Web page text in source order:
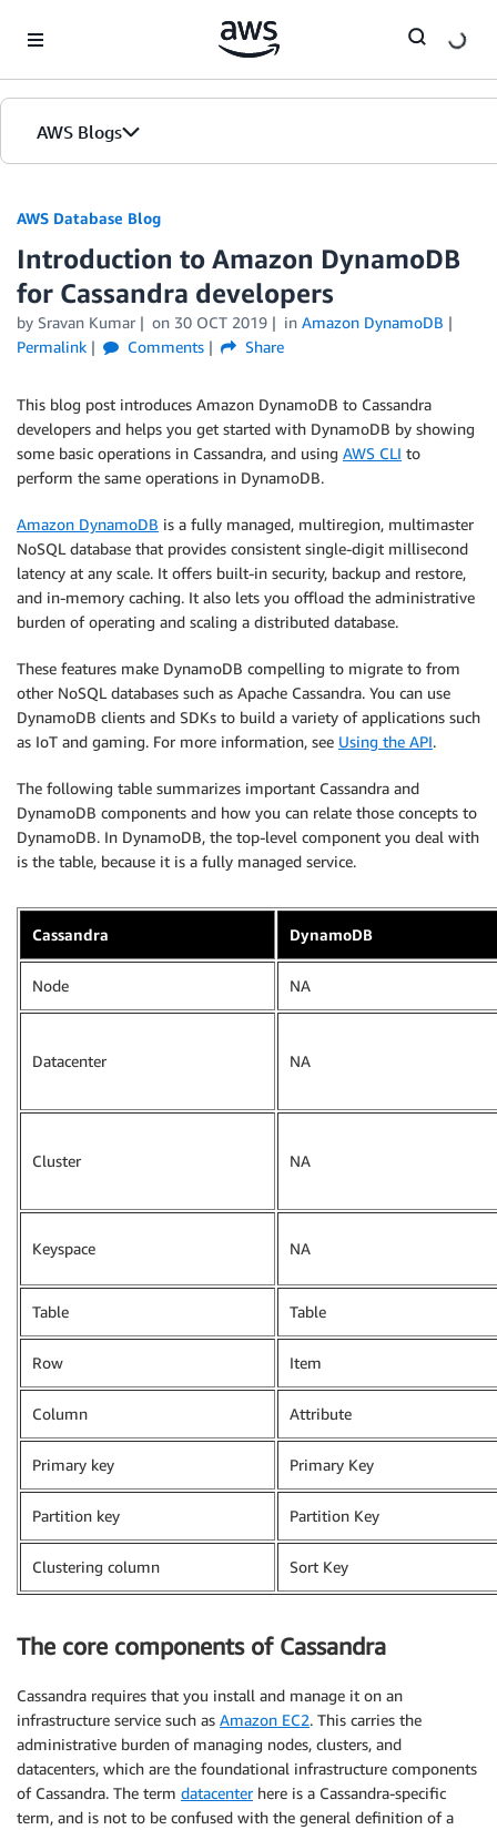
AWS Blogs
AWS Database Blog
Introduction to Amazon DynamoDB
for Cassandra developers
by Sravan Kumar on 30 OCT 2019 in Amazon DynamoDB
Permalink
Comments Share
This blog post introduces Amazon DynamoDB to Cassandra
developers and helps you get started with DynamoDB by showing
some basic operations in Cassandra, and using AWS CLI to
perform the same operations in DynamoDB.
Amazon DynamoDB is a fully managed, multiregion, multimaster
NoSQL database that provides consistent single-digit millisecond
latency at any scale. It offers built-in security, backup and restore,
and in-memory caching. It also lets you offload the administrative
burden of operating and scaling a distributed database.
These features make DynamoDB compelling to migrate to from
other NoSQL databases such as Apache Cassandra. You can use
DynamoDB clients and SDKs to build a variety of applications such
as IoT and gaming. For more information, see Using the API.
The following table summarizes important Cassandra and
DynamoDB components and how you can relate those concepts to
DynamoDB. In DynamoDB, the top-level component you deal with
is the table, because it is a fully managed service.
Cassandra DynamoDB
Node NA
Datacenter NA
Cluster NA
Keyspace NA
Table Table
Row Item
Column Attribute
Primary key Primary Key
Partition key Partition Key
Clustering column Sort Key
The core components of Cassandra
Cassandra requires that you install and manage it on an
infrastructure service such as Amazon EC2. This carries the
administrative burden of managing nodes, clusters, and
datacenters, which are the foundational infrastructure components
of Cassandra. The term datacenterhere is a Cassandra-specific
term, and is not to be confused with the general definition of a